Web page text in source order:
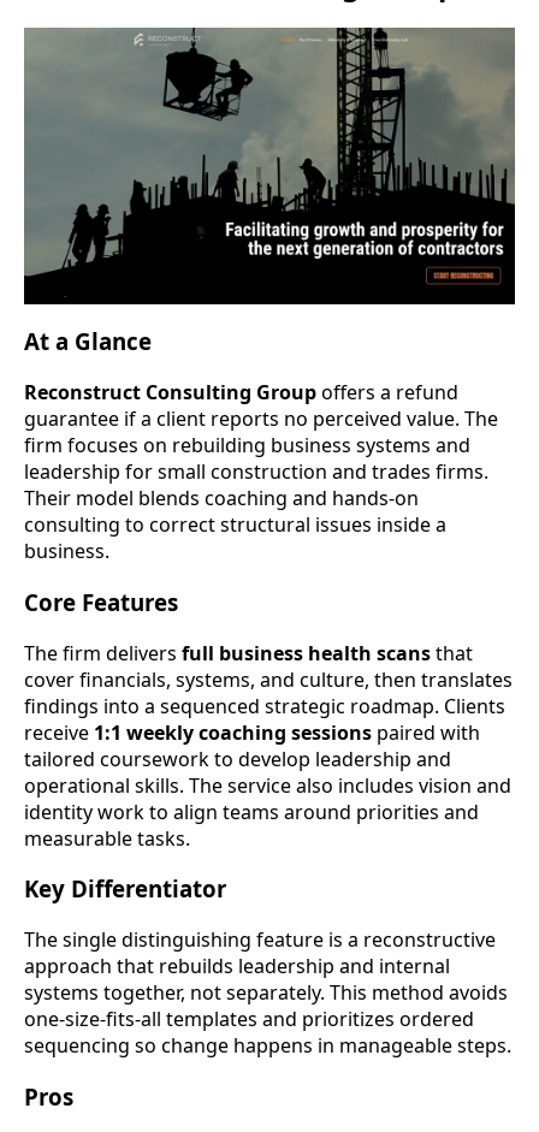
At a Glance
Reconstruct Consulting Groupoffers a refund
guarantee if a client reports no perceived value. The
firm focuses on rebuilding business systems and
leadership for small construction and trades firms.
Their model blends coaching and hands-on
consulting to correct structural issues inside a
business.
Core Features
The firm delivers full business health scansthat
cover financials, systems, and culture, then translates
findings into a sequenced strategic roadmap. Clients
receive 1:1 weekly coaching sessions paired with
tailored coursework to develop leadership and
operational skills. The service also includes vision and
identity work to align teams around priorities and
measurable tasks.
Key Differentiator
The single distinguishing feature is a reconstructive
approach that rebuilds leadership and internal
systems together, not separately. This method avoids
one-size-fits-all templates and prioritizes ordered
sequencing so change happens in manageable steps.
Pros